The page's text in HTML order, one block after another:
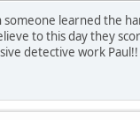
someone learned the
to this day they
detective work Paul!!